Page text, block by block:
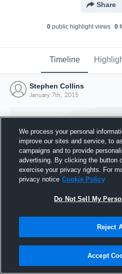
Share
0public highlight views 0
Timeline
Stephen Collins
January 7th, 2015
Joined
7 January
We process your personal
improve our sites and service, to
campaigns and to provide
advertising. By clicking the button
exercise your privacy rights. For
privacy notice Cookie Policy
Do Not Sell My
Reject
Accept